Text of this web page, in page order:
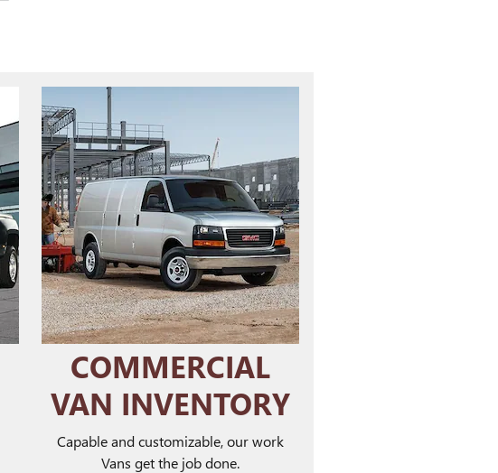
COMMERCIAL
VAN INVENTORY
Capable and customizable, our work
Vans get the job done.